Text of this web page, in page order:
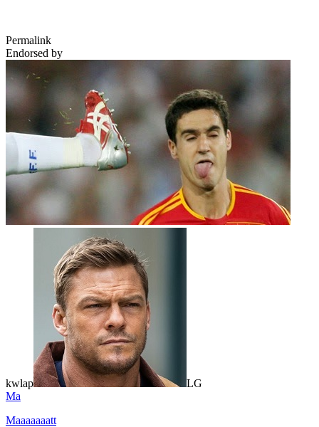
Permalink
Endorsed by
kwlap
LG
Ma
Maaaaaaatt